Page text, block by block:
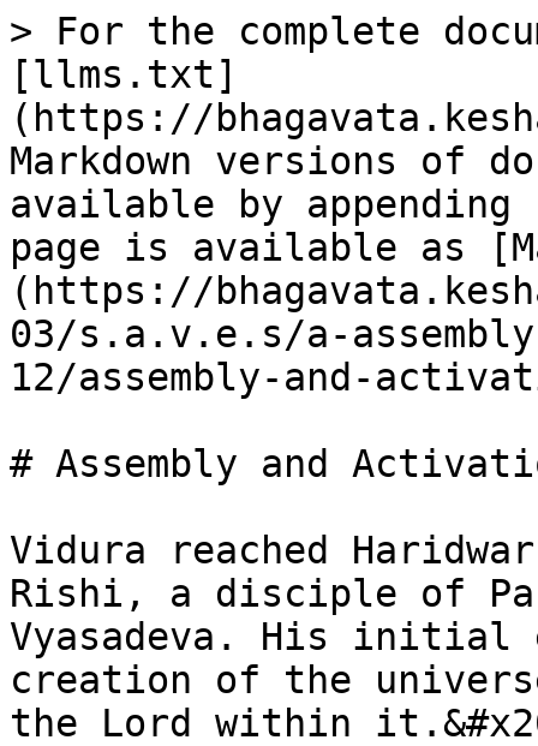
> For the complete
[llms.txt]
(https://
Markdown versions of
available by
page is available as
(https://
03/s.a.v.e.s/a-
12/assembly-and-
# Assembly and
Vidura reached
Rishi, a disciple of
Vyasadeva. His initial
creation of the
the Lord within